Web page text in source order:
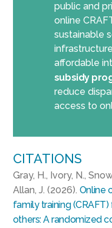
public and
online
sustainable
affordable
subsidy
reduce
access to
CITATIONS
Gray, H., Ivory, N.,
Allan, J. (2026). Online
family training
others: A randomized